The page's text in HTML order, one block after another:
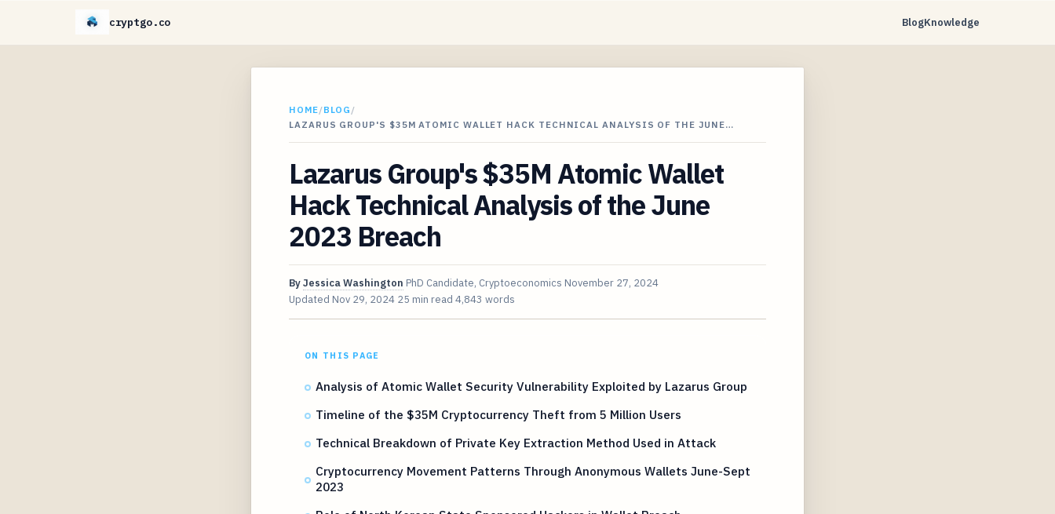
cryptgo.co BlogKnowledge
HOME/BLOG /
LAZARUS GROUP'S $35M ATOMIC WALLET HACK TECHNICAL ANALYSIS OF THE JUNE…
Lazarus Group's $35M Atomic Wallet
Hack Technical Analysis of the June
2023 Breach
ByJessica Washington PhD Candidate, Cryptoeconomics November 27, 2024
Updated Nov 29, 2024 25 min read 4,843 words
ON THIS PAGE
Analysis of Atomic Wallet Security Vulnerability Exploited by Lazarus Group
Timeline of the $35M Cryptocurrency Theft from 5 Million Users
Technical Breakdown of Private Key Extraction Method Used in Attack
Cryptocurrency Movement Patterns Through Anonymous Wallets June-Sept
2023